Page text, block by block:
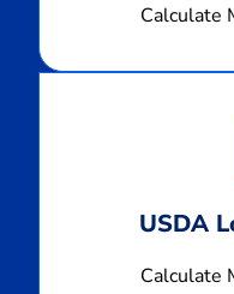
Calculate
USDA
Calculate